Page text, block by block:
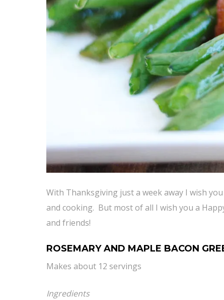
With Thanksgiving just a week away I wish
and cooking. But most of all I wish you a
and friends!
ROSEMARY AND MAPLE BACON
Makes about 12 servings
Ingredients